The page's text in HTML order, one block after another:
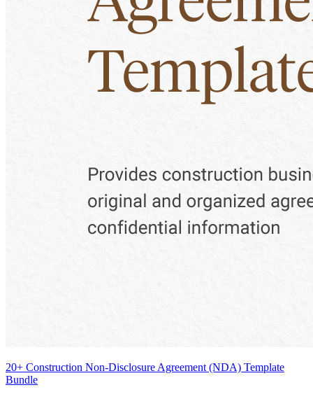
20+ Construction Non-Disclosure Agreement (NDA) Template
Bundle